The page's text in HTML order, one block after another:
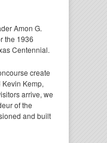
Amon G.
the 1936
Centennial.
create
Kemp,
arrive, we
of the
and built